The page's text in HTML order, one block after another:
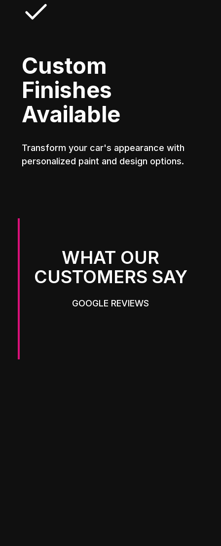
Custom
Finishes
Available
Transform your car's appearance with
personalized paint and design options.
WHAT OUR
CUSTOMERS SAY
GOOGLE REVIEWS